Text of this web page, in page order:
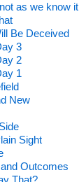
as we know it
Be Deceived
3
2
1
New
Sight
Outcomes